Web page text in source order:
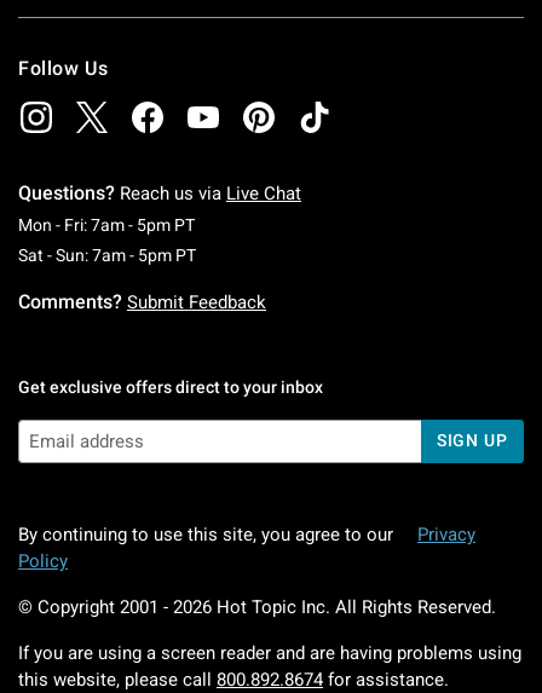
Follow Us
Questions? Reach us via Live Chat
Mon - Fri: 7am - 5pm PTMonday To Friday: 7 AM To 5 PM Pacific Time
Sat - Sun: 7am - 5pm PTSaturday To Sunday: 7 AM To 5 PM Pacific
Comments? Submit Feedback
Get exclusive offers direct to your inbox
SIGN UP
By continuing to use this site, you agree to our
Privacy
Policy
© Copyright 2001 - 2026 Hot Topic Inc. All Rights Reserved.
If you are using a screen reader and are having problems using
this website, please call 800.892.8674 for assistance.